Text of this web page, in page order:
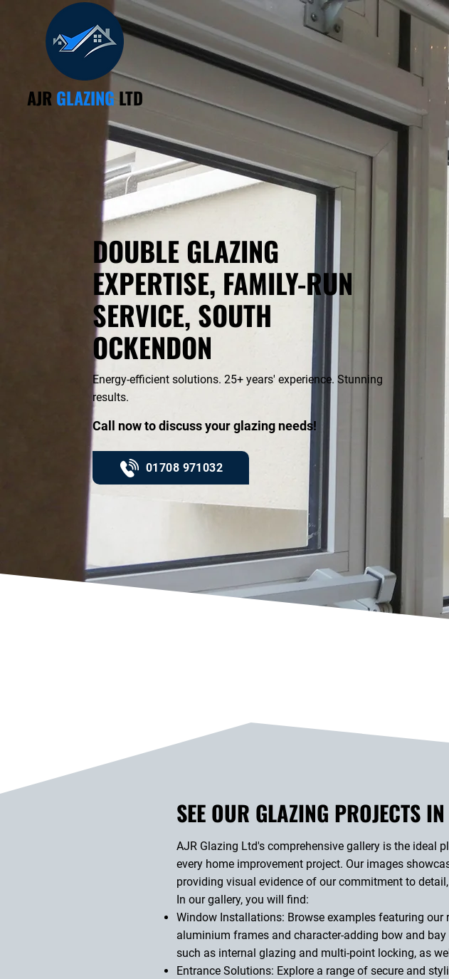
AJR GLAZING LTD
DOUBLE GLAZING
EXPERTISE, FAMILY-RUN
SERVICE, SOUTH
OCKENDON
Energy-efficient solutions. 25+ years' experience. Stunning
results.
Call now to discuss your glazing needs!
01708 971032
SEE OUR GLAZING PROJECTS
AJR Glazing Ltd's comprehensive gallery is the ideal
every home improvement project. Our images
providing visual evidence of our commitment to
In our gallery, you will find:
Window Installations: Browse examples featuring our
aluminium frames and character-adding bow and
such as internal glazing and multi-point locking, as
Entrance Solutions: Explore a range of secure and